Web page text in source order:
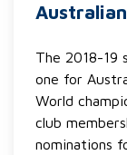
The 2018-19
one for
World
club
nominations